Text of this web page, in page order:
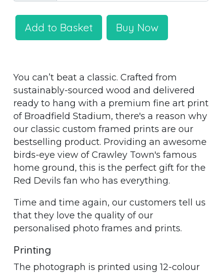
Add to Basket Buy Now
You can’t beat a classic. Crafted from
sustainably-sourced wood and delivered
ready to hang with a premium fine art print
of Broadfield Stadium, there's a reason why
our classic custom framed prints are our
bestselling product. Providing an awesome
birds-eye view of Crawley Town's famous
home ground, this is the perfect gift for the
Red Devils fan who has everything.
Time and time again, our customers tell us
that they love the quality of our
personalised photo frames and prints.
Printing
The photograph is printed using 12-colour